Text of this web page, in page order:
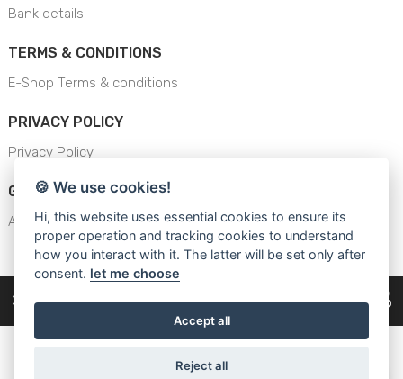
Bank details
TERMS & CONDITIONS
E-Shop Terms & conditions
PRIVACY POLICY
Privacy Policy
GENERAL SAFETY INSTRUCTION
AJS - General Safety Instructions
Copyright © 2026Cars Equipment
🍪 We use cookies!
Hi, this website uses essential cookies to ensure its
proper operation and tracking cookies to understand
how you interact with it. The latter will be set only after
consent. let me choose
Accept all
Reject all